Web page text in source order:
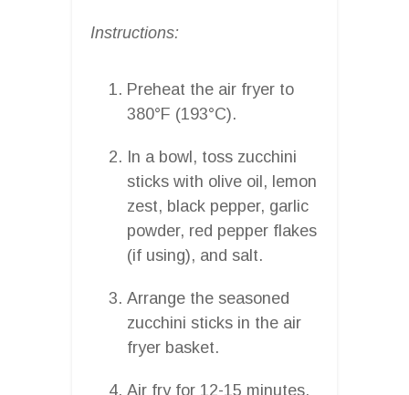
Instructions:
Preheat the air fryer to
380°F (193°C).
In a bowl, toss zucchini
sticks with olive oil, lemon
zest, black pepper, garlic
powder, red pepper flakes
(if using), and salt.
Arrange the seasoned
zucchini sticks in the air
fryer basket.
Air fry for 12-15 minutes,